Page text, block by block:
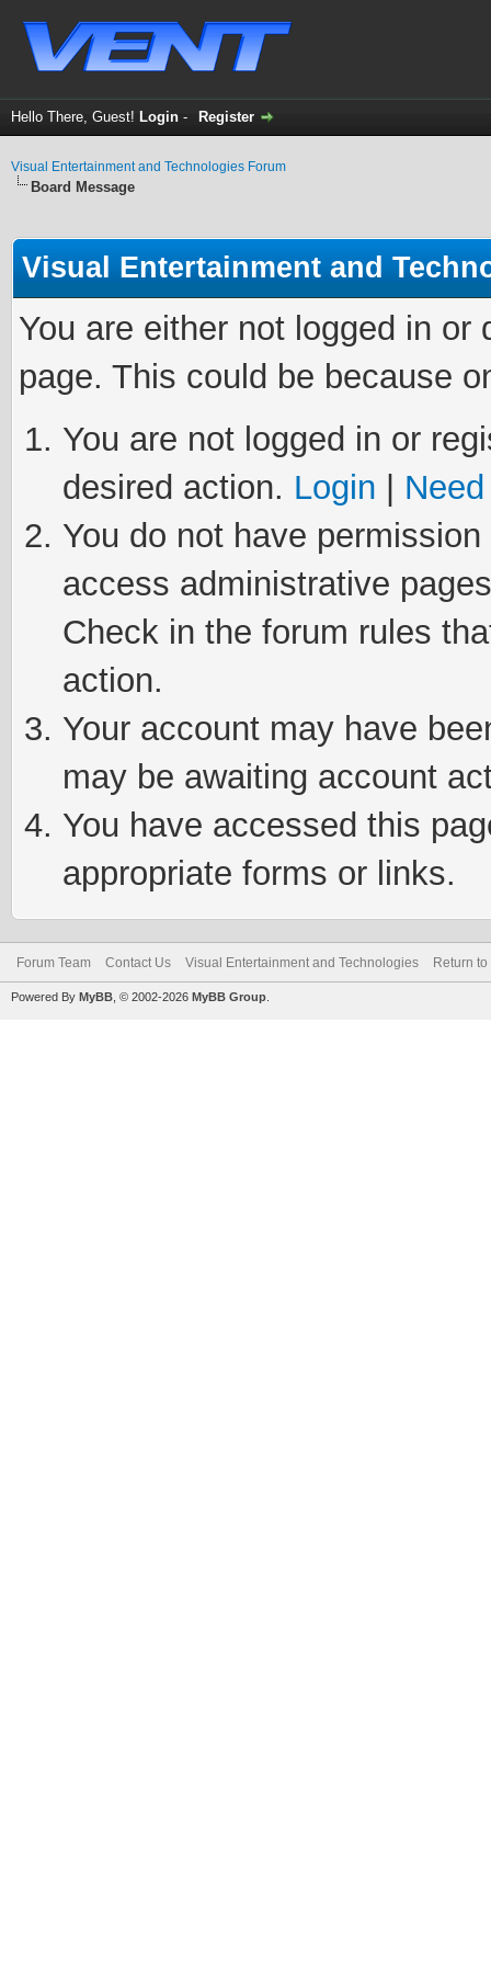
Hello There, Guest! Login - Register
Visual Entertainment and Technologies Forum
Board Message
Visual Entertainment and
You are either not logged in
page. This could be because
You are not logged in or
desired action. Login
You do not have
access administrative
Check in the forum rules
action.
Your account may have
may be awaiting account
You have accessed this
appropriate forms or links.
Forum Team Contact Us Visual Entertainment and Technologies Return to
Powered By MyBB , © 2002-2026 MyBB Group